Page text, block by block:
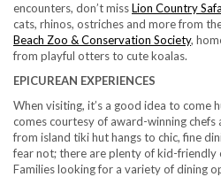
encounters, don’t missLion Country
cats, rhinos, ostriches and more from
Beach Zoo & Conservation Society,
from playful otters to cute koalas.
EPICUREAN EXPERIENCES
When visiting, it’s a good idea to come
comes courtesy of award-winning chefs
from island tiki hut hangs to chic, fine
fear not; there are plenty of kid-friendly
Families looking for a variety of dining